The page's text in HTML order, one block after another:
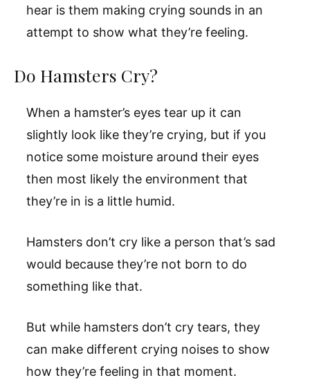
hear is them making crying sounds in an
attempt to show what they’re feeling.
Do Hamsters Cry?
When a hamster’s eyes tear up it can
slightly look like they’re crying, but if you
notice some moisture around their eyes
then most likely the environment that
they’re in is a little humid.
Hamsters don’t cry like a person that’s sad
would because they’re not born to do
something like that.
But while hamsters don’t cry tears, they
can make different crying noises to show
how they’re feeling in that moment.